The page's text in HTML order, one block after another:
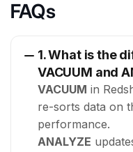
FAQs
1. What is the
VACUUM and
VACUUM in
re-sorts data on
performance.
ANALYZE